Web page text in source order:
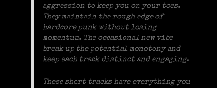
aggression to keep you on your toes.
They maintain the rough edge of
hardcore punk without losing
momentum. The occasional new vibe
break up the potential monotony and
keep each track distinct and engaging.
These short tracks have everything you